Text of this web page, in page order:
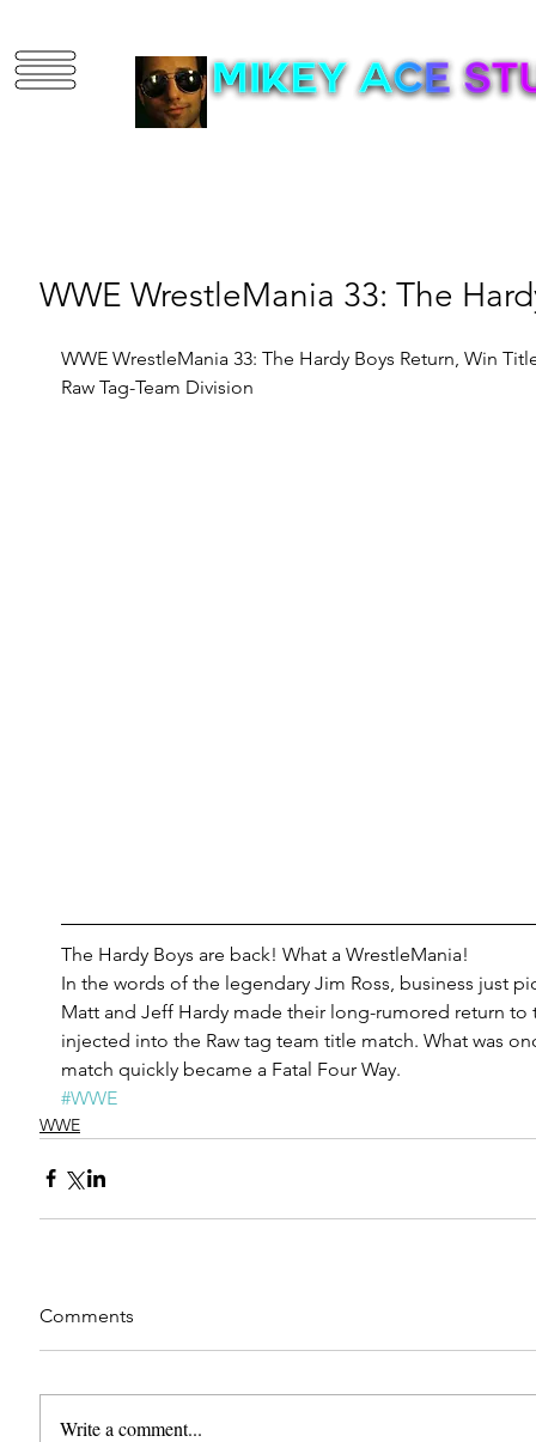
WWE WrestleMania 33: The
WWE WrestleMania 33: The Hardy Boys Return, Win
Raw Tag-Team Division
The Hardy Boys are back! What a WrestleMania!
In the words of the legendary Jim Ross, business just
Matt and Jeff Hardy made their long-rumored return to
injected into the Raw tag team title match. What was
match quickly became a Fatal Four Way.
#WWE
WWE
Comments
Write a comment...